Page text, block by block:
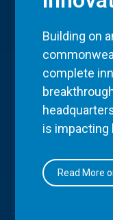
Building on
complete
is impacting
Read More